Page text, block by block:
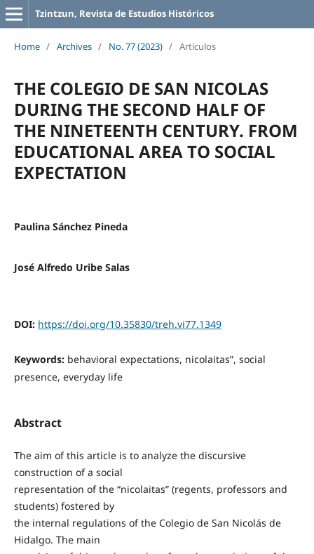
Tzintzun, Revista de Estudios Históricos
Home / Archives / No. 77 (2023) / Artículos
THE COLEGIO DE SAN NICOLAS
DURING THE SECOND HALF OF
THE NINETEENTH CENTURY. FROM
EDUCATIONAL AREA TO SOCIAL
EXPECTATION
Paulina Sánchez Pineda
José Alfredo Uribe Salas
DOI: https://doi.org/10.35830/treh.vi77.1349
Keywords: behavioral expectations, nicolaitas”, social
presence, everyday life
Abstract
The aim of this article is to analyze the discursive
construction of a social
representation of the “nicolaitas” (regents, professors and
students) fostered by
the internal regulations of the Colegio de San Nicolás de
Hidalgo. The main